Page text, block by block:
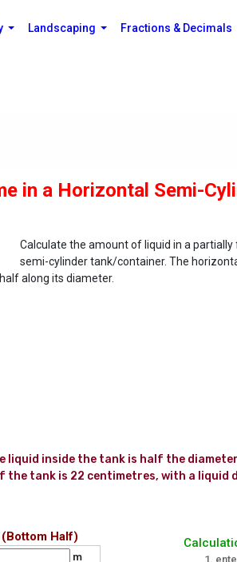
Landscaping Fractions & Decimals
in a Horizontal Semi-
Calculate the amount of liquid in a partially
semi-cylinder tank/container. The
along its diameter.
liquid inside the tank is half the diameter
tank is 22 centimetres, with a liquid
Half)
m